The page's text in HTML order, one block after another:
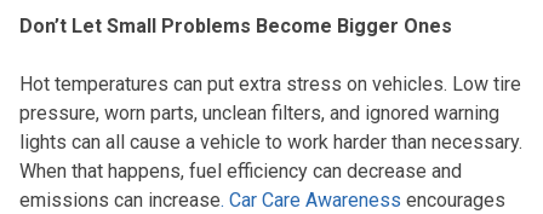
Don’t Let Small Problems Become Bigger Ones
Hot temperatures can put extra stress on vehicles. Low tire
pressure, worn parts, unclean filters, and ignored warning
lights can all cause a vehicle to work harder than necessary.
When that happens, fuel efficiency can decrease and
emissions can increase. Car Care Awareness encourages